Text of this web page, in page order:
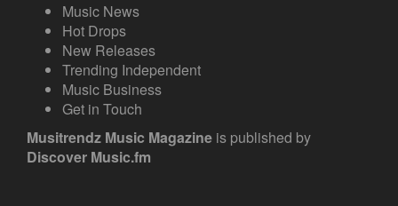
Music News
Hot Drops
New Releases
Trending Independent
Music Business
Get in Touch
Musitrendz Music Magazine is published by
Discover Music.fm